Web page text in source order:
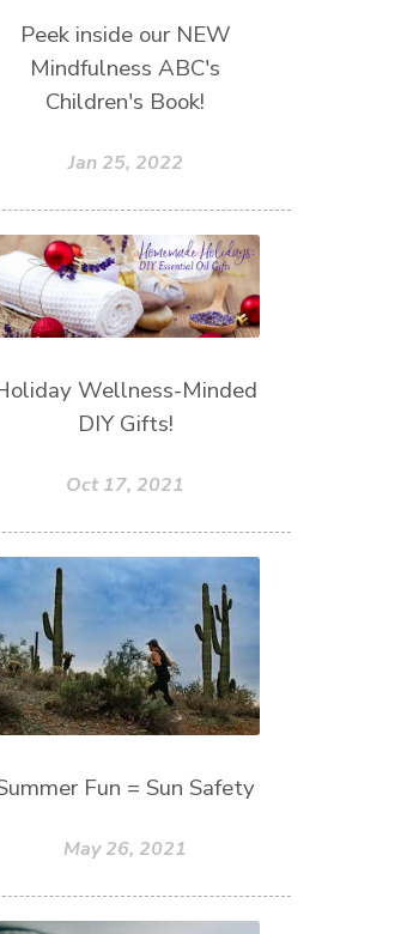
Peek inside our NEW
Mindfulness ABC's
Children's Book!
Jan 25, 2022
Wellness-Minded
DIY Gifts!
Oct 17, 2021
Fun = Sun Safety
May 26, 2021